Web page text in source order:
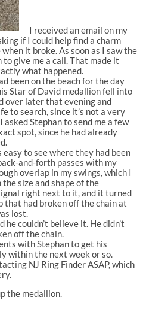
I received an email on my
if I could help find a charm
it broke. As soon as I saw the
give me a call. That made it
what happened.
been on the beach for the day
Star of David medallion fell into
over later that evening and
to search, since it’s not a very
Stephan to send me a few
spot, since he had already
to see where they had been
and-forth passes with my
overlap in my swings, which I
size and shape of the
right next to it, and it turned
that had broken off the chain at
lost.
couldn’t believe it. He didn’t
off the chain.
with Stephan to get his
within the next week or so.
NJ Ring Finder ASAP, which
the medallion.